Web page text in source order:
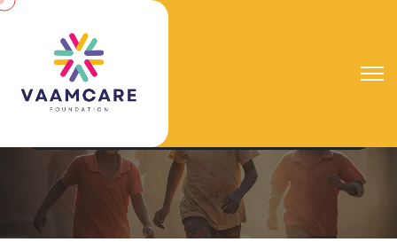
Donation Confirmation
Vaamcare Foundation